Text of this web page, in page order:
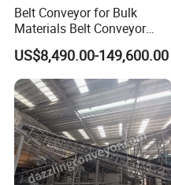
Belt Conveyor for Bulk
Materials Belt Conveyor
Manufacturers
US$8,490.00-149,600.00